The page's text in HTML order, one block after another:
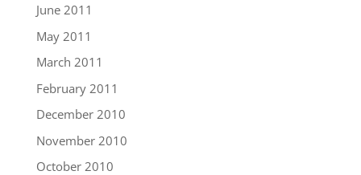
June 2011
May 2011
March 2011
February 2011
December 2010
November 2010
October 2010